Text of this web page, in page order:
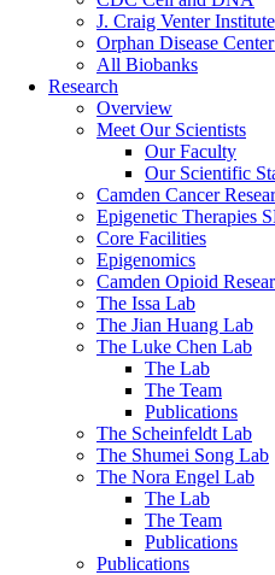
J. Craig Venter Institute
Orphan Disease
All Biobanks
Research
Overview
Meet Our Scientists
Our Faculty
Our Scientific
Camden Cancer
Epigenetic Therapies
Core Facilities
Epigenomics
Camden Opioid
The Issa Lab
The Jian Huang Lab
The Luke Chen Lab
The Lab
The Team
Publications
The Scheinfeldt Lab
The Shumei Song Lab
The Nora Engel Lab
The Lab
The Team
Publications
Publications